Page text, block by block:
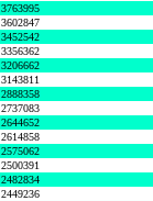
3763995
3602847
3452542
3356362
3206662
3143811
2888358
2737083
2644652
2614858
2575062
2500391
2482834
2449236